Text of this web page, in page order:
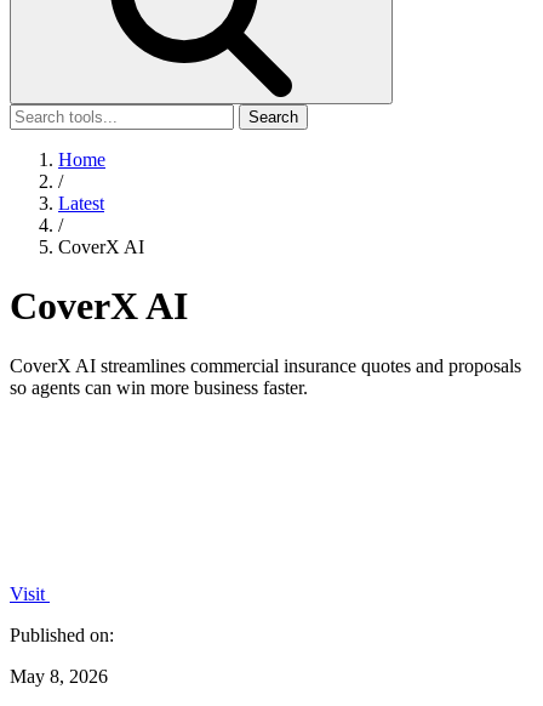
Search
Home
/
Latest
/
CoverX AI
CoverX AI
CoverX AI streamlines commercial insurance quotes and proposals
so agents can win more business faster.
Visit
Published on:
May 8, 2026